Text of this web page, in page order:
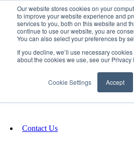
Our website stores cookies on your
to improve your website experience and
services to you, both on this website and
continue to use our website, you are
You can also select your preferences by
If you decline, we’ll use necessary
about the cookies we use, see our Privacy
Cookie Settings Accept
Fundraising
Contact Us